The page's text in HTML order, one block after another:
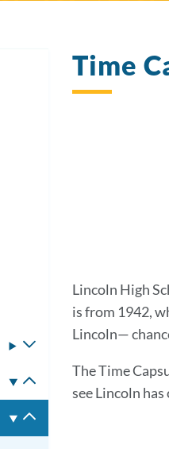
Time
Lincoln High
is from 1942,
Lincoln—
The Time
see Lincoln
Toggle
submenu
Toggle
submenu
Toggle
submenu